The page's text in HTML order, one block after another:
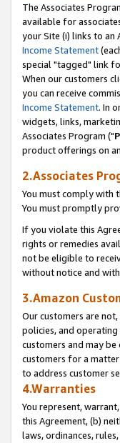
The Associates
available for
your Site (i) links to an
Income Statement
special "tagged" link
When our customers
you can receive
Income Statement. In
widgets, links,
Associates Program ("
product offerings on
2.Associates
You must comply with
You must promptly
If you violate this
rights or remedies
not be eligible to
without notice and
3.Amazon
Our customers are
policies, and
customers and may
customers for a
to address customer
4.Warranties
You represent,
this Agreement, (b)
laws, ordinances,